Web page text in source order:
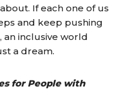
If each one of us
and keep pushing
an inclusive world
a dream.
for People with